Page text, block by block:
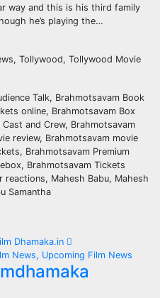
way and this is his third family
he’s playing the…
Tollywood, Tollywood Movie
Talk, Brahmotsavam Book
online, Brahmotsavam Box
and Crew, Brahmotsavam
review, Brahmotsavam movie
Brahmotsavam Premium
Brahmotsavam Tickets
reactions, Mahesh Babu, Mahesh
Samantha
Dhamaka.in
News, Upcoming Film News